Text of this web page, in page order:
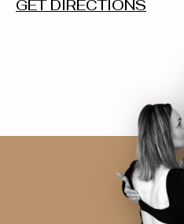
GET DIRECTIONS